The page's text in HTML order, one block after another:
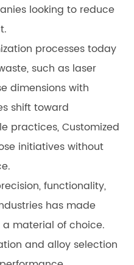
looking to reduce
processes today
such as laser
dimensions with
shift toward
practices, Customized
initiatives without
functionality,
has made
a material of choice.
and alloy selection